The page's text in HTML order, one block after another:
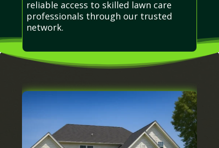
reliable access to skilled lawn care
professionals through our trusted
network.